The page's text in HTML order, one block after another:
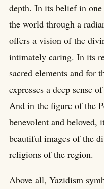
depth. In its belief in one
the world through a
offers a vision of the
intimately caring. In its
sacred elements and for
expresses a deep sense
And in the figure of the
benevolent and beloved,
beautiful images of the
religions of the region.
Above all, Yazidism